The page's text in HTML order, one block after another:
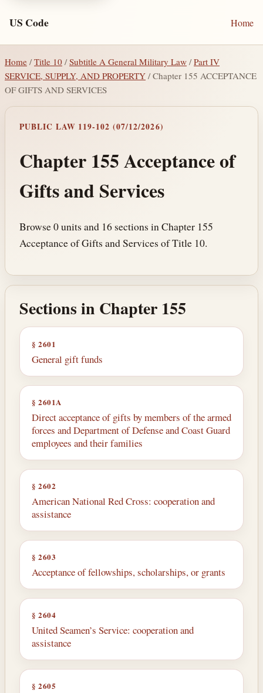
US Code Home
Home / Title 10 /Subtitle A General Military Law /Part IV
SERVICE, SUPPLY, AND PROPERTY / Chapter 155 ACCEPTANCE
OF GIFTS AND SERVICES
PUBLIC LAW 119-102 (07/12/2026)
Chapter 155 Acceptance of
Gifts and Services
Browse 0 units and 16 sections in Chapter 155
Acceptance of Gifts and Services of Title 10.
Sections in Chapter 155
§ 2601
General gift funds
§ 2601A
Direct acceptance of gifts by members of the armed
forces and Department of Defense and Coast Guard
employees and their families
§ 2602
American National Red Cross: cooperation and
assistance
§ 2603
Acceptance of fellowships, scholarships, or grants
§ 2604
United Seamen’s Service: cooperation and
assistance
§ 2605